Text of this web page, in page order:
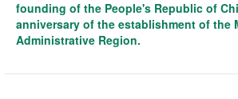
founding of the People's Republic of
anniversary of the establishment of the
Administrative Region.